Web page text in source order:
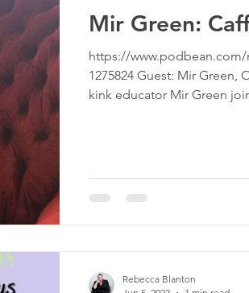
Mir Green:
https://
1275824 Guest: Mir Green,
kink educator Mir Green
Rebecca Blanton